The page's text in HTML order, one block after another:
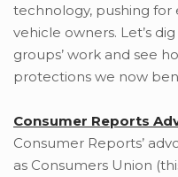
technology, pushing
vehicle owners. Let’s
groups’ work and see
protections we now
Consumer Reports
Consumer Reports’
as Consumers Union